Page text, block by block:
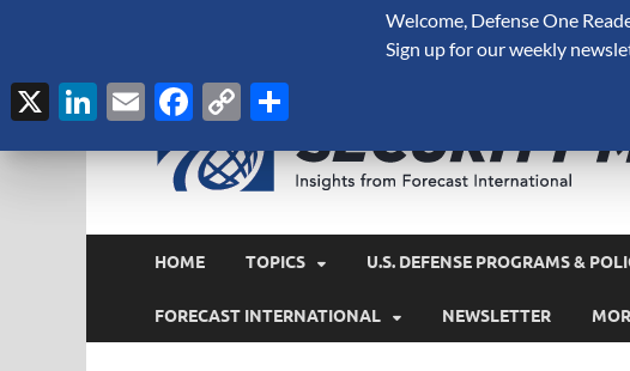
HOME TOPICS U.S. DEFENSE PROGRAMS &
FORECAST INTERNATIONAL NEWSLETTER
Welcome, Defense One
Sign up for our weekly
X LinkedIn
EmailFacebook
Copy
Link